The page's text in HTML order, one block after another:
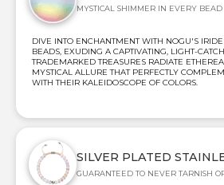
MYSTICAL SHIMMER IN EVERY BEAD
DIVE INTO ENCHANTMENT WITH NOGU'S
BEADS, EXUDING A CAPTIVATING, LIGHT-
TRADEMARKED TREASURES RADIATE
MYSTICAL ALLURE THAT PERFECTLY
WITH THEIR KALEIDOSCOPE OF COLORS.
SILVER PLATED
GUARANTEED TO NEVER TARNISH